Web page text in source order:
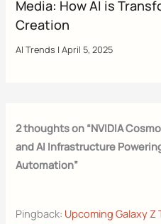
Media: How AI is
Creation
AI Trends |April 5, 2025
2 thoughts on “NVIDIA
and AI Infrastructure
Automation”
Pingback: Upcoming Galaxy Z